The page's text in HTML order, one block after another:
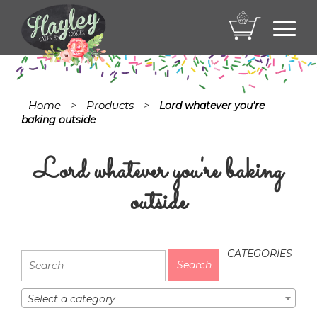
Home > Products >
Lord whatever you're
baking outside
Lord whatever you're baking
outside
CATEGORIES
Select a category